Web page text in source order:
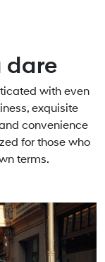
dare
with even
exquisite
convenience
for those who
terms.